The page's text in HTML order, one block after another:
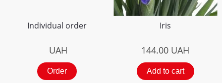
Individual order
UAH
Order
Iris
144.00 UAH
Add to cart